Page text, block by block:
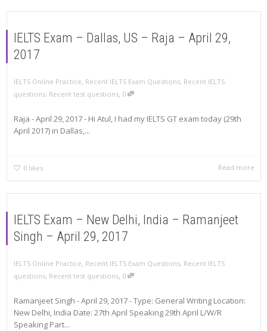
IELTS Exam – Dallas, US – Raja – April 29,
2017
IELTS Online Practice, Recent IELTS Exam Questions, Recent IELTS
questions, Recent test questions, 0
Raja - April 29, 2017 - Hi Atul, I had my IELTS GT exam today (29th
April 2017) in Dallas,...
0 likes Read more
IELTS Exam – New Delhi, India – Ramanjeet
Singh – April 29, 2017
IELTS Online Practice, Recent IELTS Exam Questions, Recent IELTS
questions, Recent test questions, 0
Ramanjeet Singh - April 29, 2017 - Type: General Writing Location:
New Delhi, India Date: 27th April Speaking 29th April L/W/R
Speaking Part...